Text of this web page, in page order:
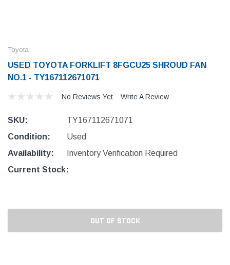
Toyota
USED TOYOTA FORKLIFT 8FGCU25 SHROUD FAN
NO.1 - TY167112671071
No Reviews Yet Write A Review
SKU:
TY167112671071
Condition:
Used
Availability:
Inventory Verification Required
Current Stock:
OUT OF STOCK